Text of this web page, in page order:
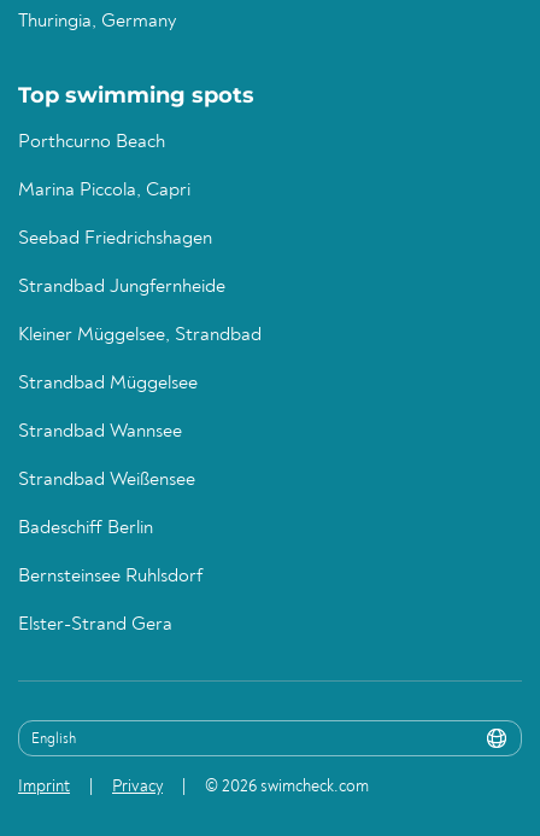
Thuringia, Germany
Top swimming spots
Porthcurno Beach
Marina Piccola, Capri
Seebad Friedrichshagen
Strandbad Jungfernheide
Kleiner Müggelsee, Strandbad
Strandbad Müggelsee
Strandbad Wannsee
Strandbad Weißensee
Badeschiff Berlin
Bernsteinsee Ruhlsdorf
Elster-Strand Gera
Imprint Privacy © 2026 swimcheck.com